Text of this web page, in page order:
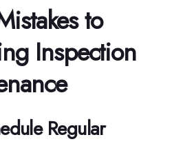
to
Inspection
Regular